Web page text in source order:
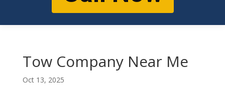
Tow Company Near Me
Oct 13, 2025